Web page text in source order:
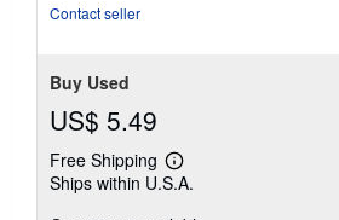
Contact seller
Buy Used
US$ 5.49
Free Shipping
Learn
more
Ships within U.S.A.